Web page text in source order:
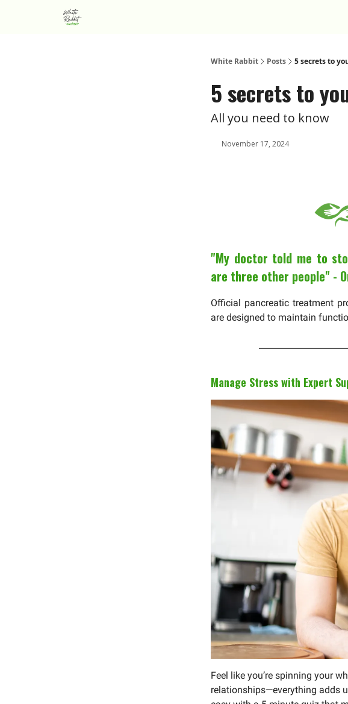
White Rabbit Posts 5 secrets to
5 secrets to
All you need to know
November 17, 2024
"My doctor told me to
are three other people" -
Official pancreatic treatment
are designed to maintain
Manage Stress with Expert
Feel like you’re spinning your
relationships—everything adds